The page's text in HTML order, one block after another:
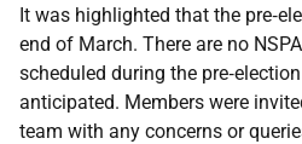
It was highlighted that the
end of March. There are no
scheduled during the
anticipated. Members were
team with any concerns or